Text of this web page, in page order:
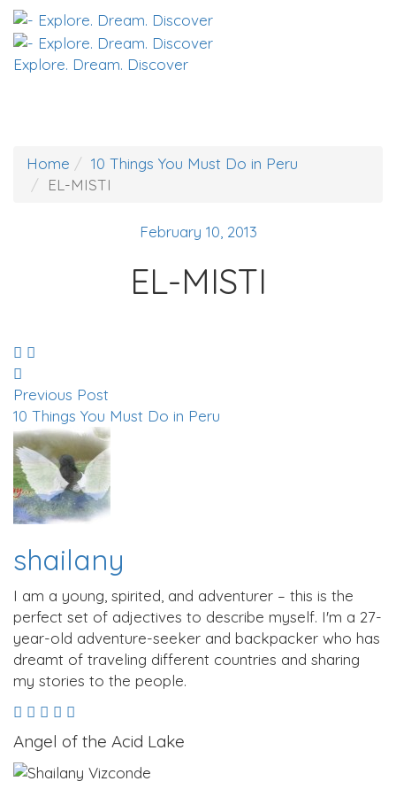
Explore. Dream. Discover
Home
10 Things You Must Do in Peru
EL-MISTI
February 10, 2013
EL-MISTI
Previous Post
10 Things You Must Do in Peru
shailany
I am a young, spirited, and adventurer – this is the
perfect set of adjectives to describe myself. I'm a 27-
year-old adventure-seeker and backpacker who has
dreamt of traveling different countries and sharing
my stories to the people.
Angel of the Acid Lake